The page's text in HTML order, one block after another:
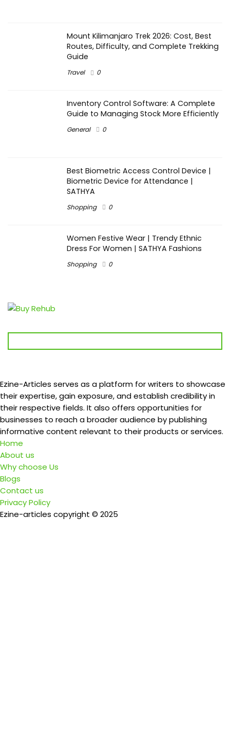
Mount Kilimanjaro Trek 2026: Cost, Best
Routes, Difficulty, and Complete Trekking
Guide
Travel 0
Inventory Control Software: A Complete
Guide to Managing Stock More Efficiently
General 0
Best Biometric Access Control Device |
Biometric Device for Attendance |
SATHYA
Shopping 0
Women Festive Wear | Trendy Ethnic
Dress For Women | SATHYA Fashions
Shopping 0
Ezine-Articles serves as a platform for writers to showcase
their expertise, gain exposure, and establish credibility in
their respective fields. It also offers opportunities for
businesses to reach a broader audience by publishing
informative content relevant to their products or services.
Home
About us
Why choose Us
Blogs
Contact us
Privacy Policy
Ezine-articles copyright © 2025